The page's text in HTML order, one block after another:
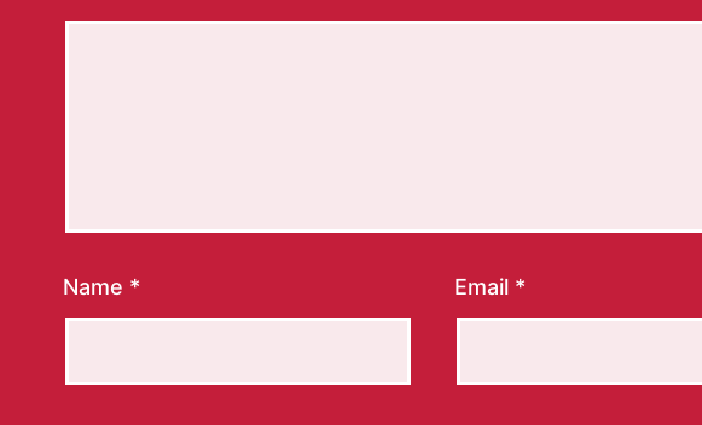
Name * Email *